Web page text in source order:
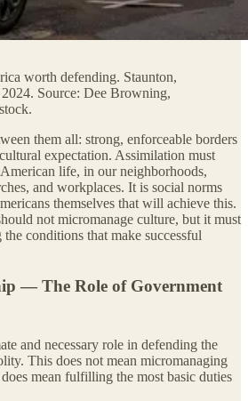
worth defending. Staunton,
Source: Dee Browning,
them all: strong, enforceable borders
expectation. Assimilation must
life, in our neighborhoods,
and workplaces. It is social norms
themselves that will achieve this.
not micromanage culture, but it must
conditions that make successful
— The Role of Government
and necessary role in defending the
This does not mean micromanaging
mean fulfilling the most basic duties